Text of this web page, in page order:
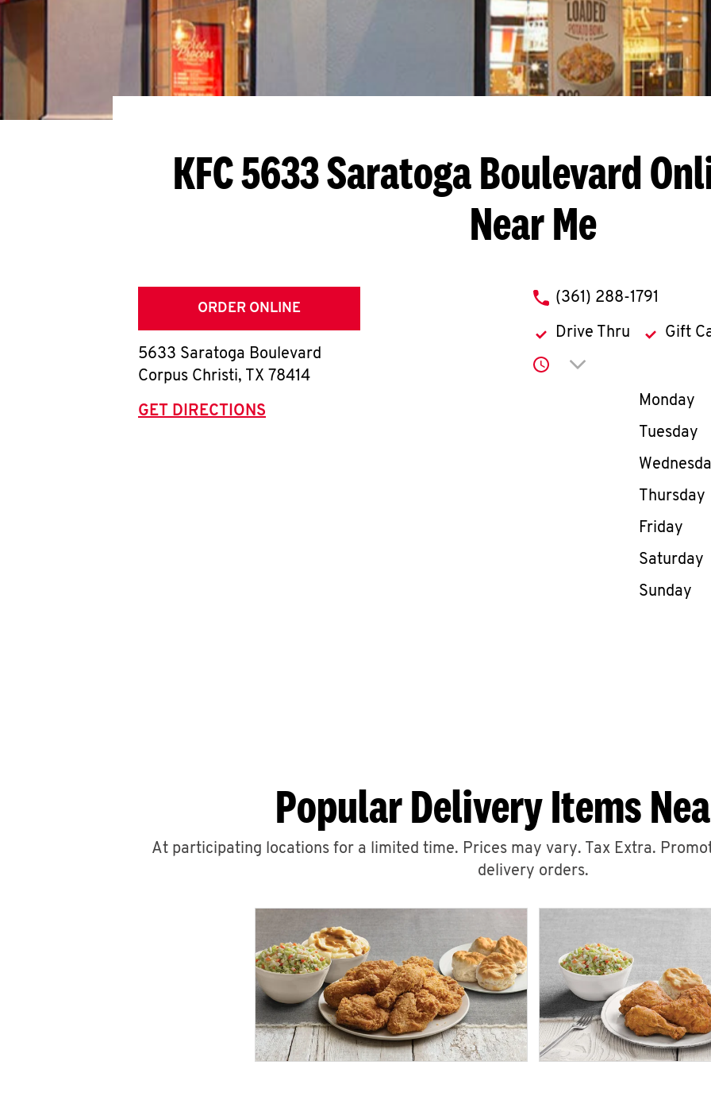
KFC 5633 Saratoga Boulevard
Near Me
ORDER ONLINE
5633 Saratoga Boulevard
Corpus Christi, TX 78414
GET DIRECTIONS
phone
(361) 288-1791
Drive Thru Gift
Click to expand or
Day of
Monday
Tuesday
Thursday
Friday
Saturday
Sunday
Popular Delivery Items
At participating locations for a limited time. Prices may vary. Tax Extra.
delivery orders.